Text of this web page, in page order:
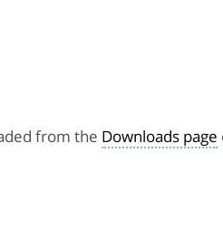
from the Downloads page